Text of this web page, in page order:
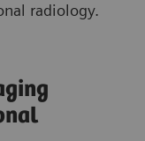
radiology.